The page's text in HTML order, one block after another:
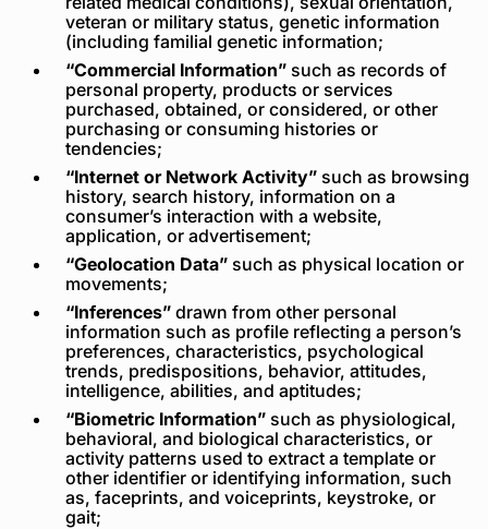
veteran or military status, genetic information
(including familial genetic information;
“Commercial Information” such as records of
personal property, products or services
purchased, obtained, or considered, or other
purchasing or consuming histories or
tendencies;
“Internet or Network Activity” such as browsing
history, search history, information on a
consumer’s interaction with a website,
application, or advertisement;
“Geolocation Data” such as physical location or
movements;
“Inferences” drawn from other personal
information such as profile reflecting a person’s
preferences, characteristics, psychological
trends, predispositions, behavior, attitudes,
intelligence, abilities, and aptitudes;
“Biometric Information” such as physiological,
behavioral, and biological characteristics, or
activity patterns used to extract a template or
other identifier or identifying information, such
as, faceprints, and voiceprints, keystroke, or
gait;